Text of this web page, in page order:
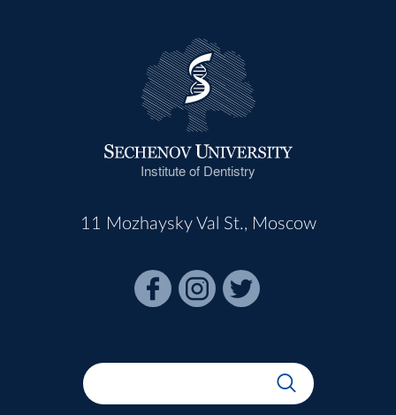
Institute of Dentistry
11 Mozhaysky Val St., Moscow